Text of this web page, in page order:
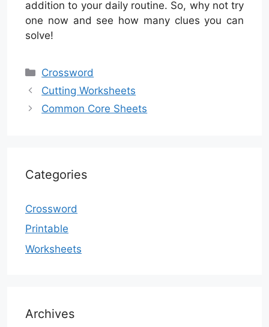
addition to your daily routine. So, why not try
one now and see how many clues you can
solve!
Categories
Crossword
Cutting Worksheets
Common Core Sheets
Categories
Crossword
Printable
Worksheets
Archives